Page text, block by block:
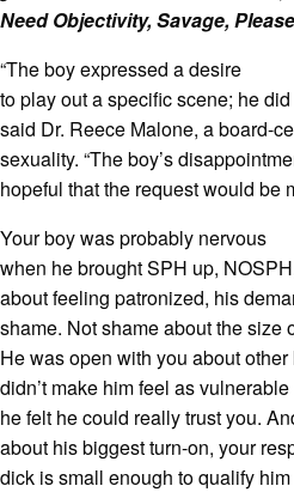
Need Objectivity, Savage,
“The boy expressed a desire
to play out a specific scene; he
said Dr. Reece Malone, a board-
sexuality. “The boy’s
hopeful that the request would be
Your boy was probably nervous
when he brought SPH up,
about feeling patronized, his
shame. Not shame about the size
He was open with you about
didn’t make him feel as
he felt he could really trust you.
about his biggest turn-on, your
dick is small enough to qualify him